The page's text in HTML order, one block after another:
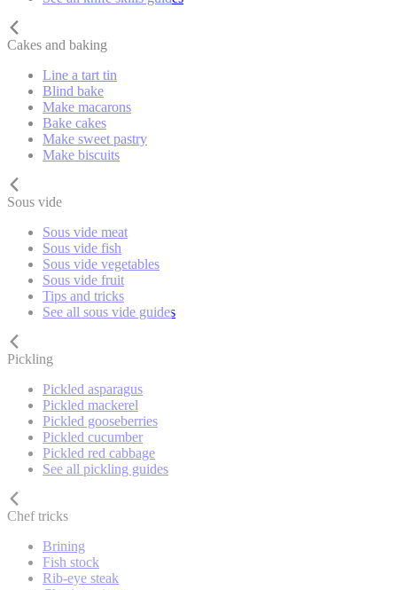
Cakes and baking
Line a tart tin
Blind bake
Make macarons
Bake cakes
Make sweet pastry
Make biscuits
Sous vide
Sous vide meat
Sous vide fish
Sous vide vegetables
Sous vide fruit
Tips and tricks
See all sous vide guides
Pickling
Pickled asparagus
Pickled mackerel
Pickled gooseberries
Pickled cucumber
Pickled red cabbage
See all pickling guides
Chef tricks
Brining
Fish stock
Rib-eye steak